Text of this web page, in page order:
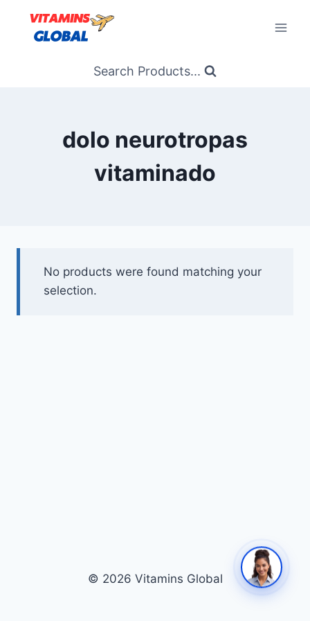
content
Search Products...
dolo neurotropas
vitaminado
No products were found matching your
selection.
© 2026 Vitamins Global